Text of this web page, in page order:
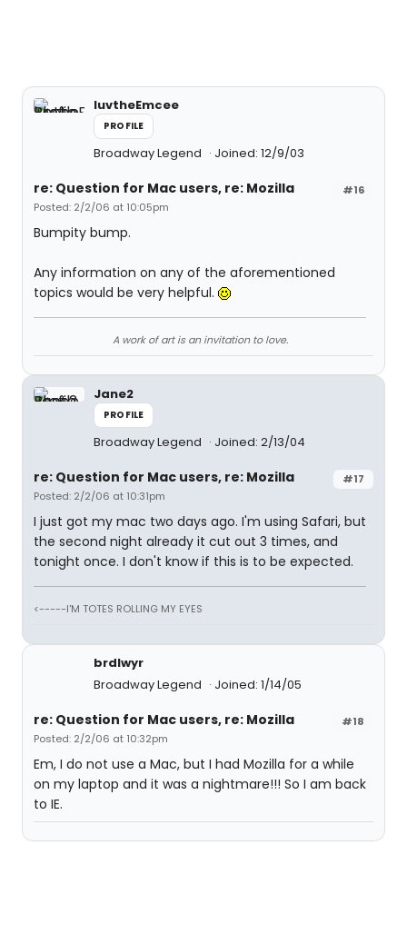
luvtheEmcee
PROFILE
Broadway Legend Joined: 12/9/03
#16
re: Question for Mac users, re: Mozilla
Posted: 2/2/06 at 10:05pm
Bumpity bump.
Any information on any of the aforementioned
topics would be very helpful.
A work of art is an invitation to love.
Jane2
PROFILE
Broadway Legend Joined: 2/13/04
#17
re: Question for Mac users, re: Mozilla
Posted: 2/2/06 at 10:31pm
I just got my mac two days ago. I'm using Safari, but
the second night already it cut out 3 times, and
tonight once. I don't know if this is to be expected.
<-----I'M TOTES ROLLING MY EYES
brdlwyr
Broadway Legend
Joined: 1/14/05
#18
re: Question for Mac users, re: Mozilla
Posted: 2/2/06 at 10:32pm
Em, I do not use a Mac, but I had Mozilla for a while
on my laptop and it was a nightmare!!! So I am back
to IE.